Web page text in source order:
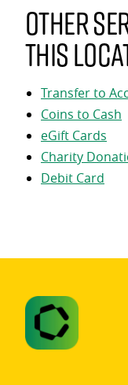
Other
this
Transfer to
Coins to Cash
eGift Cards
Charity
Debit Card